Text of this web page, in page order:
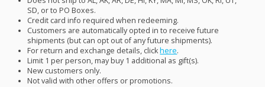
SD, or to PO Boxes.
Credit card info required when redeeming.
Customers are automatically opted in to receive future
shipments (but can opt out of any future shipments).
For return and exchange details, clickhere.
Limit 1 per person, may buy 1 additional as gift(s).
New customers only.
Not valid with other offers or promotions.